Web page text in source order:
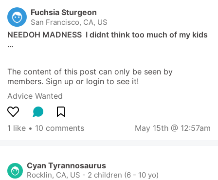
Fuchsia Sturgeon
San Francisco, CA, US
NEEDOH MADNESS  I didnt think too much of my kids
…
The content of this post can only be seen by
members. Sign up or login to see it!
Advice Wanted
1 like • 10 comments May 15th @ 12:57am
Cyan Tyrannosaurus
Rocklin, CA, US - 2 children (6 - 10 yo)